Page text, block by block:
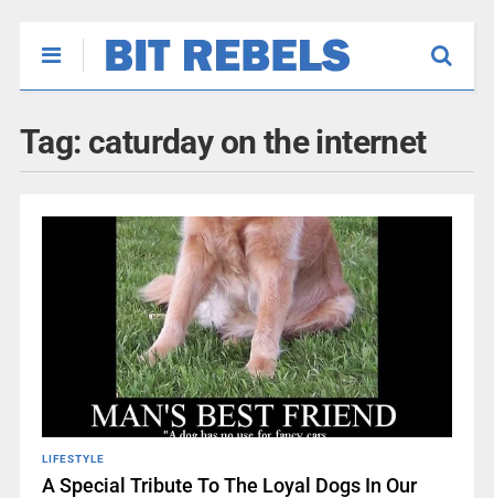
Tag: caturday on the internet
LIFESTYLE
A Special Tribute To The Loyal Dogs In Our